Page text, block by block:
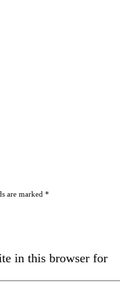
are marked *
in this browser for